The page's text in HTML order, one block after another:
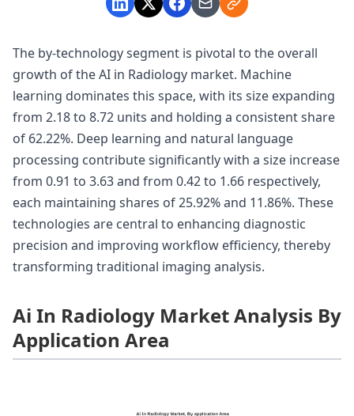
The by-technology segment is pivotal to the overall
growth of the AI in Radiology market. Machine
learning dominates this space, with its size expanding
from 2.18 to 8.72 units and holding a consistent share
of 62.22%. Deep learning and natural language
processing contribute significantly with a size increase
from 0.91 to 3.63 and from 0.42 to 1.66 respectively,
each maintaining shares of 25.92% and 11.86%. These
technologies are central to enhancing diagnostic
precision and improving workflow efficiency, thereby
transforming traditional imaging analysis.
Ai In Radiology Market Analysis By
Application Area